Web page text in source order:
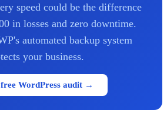
speed could be the difference
in losses and zero downtime.
automated backup system
your business.
WordPress audit →